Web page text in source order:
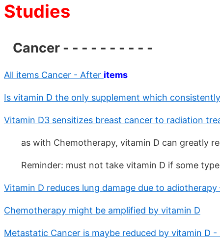
Studies
Cancer - - - - - - - - - -
All items Cancer - After items
Is vitamin D the only supplement which
Vitamin D3 sensitizes breast cancer to radiation
as with Chemotherapy, vitamin D can greatly
Reminder: must not take vitamin D if some
Vitamin D reduces lung damage due to adiotherapy
Chemotherapy might be amplified by vitamin D
Metastatic Cancer is maybe reduced by vitamin D